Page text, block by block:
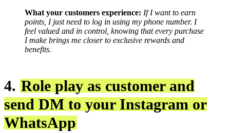
What your customers experience: If I want to earn
points, I just need to log in using my phone number. I
feel valued and in control, knowing that every purchase
I make brings me closer to exclusive rewards and
benefits.
4. Role play as customer and
send DM to your Instagram or
WhatsApp